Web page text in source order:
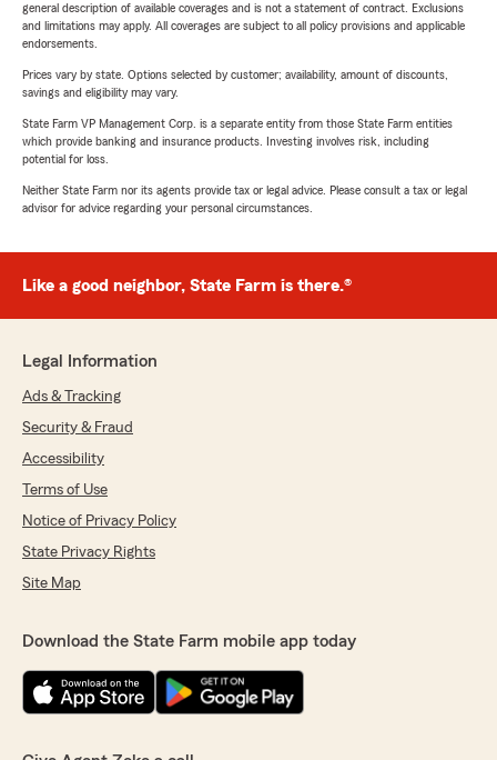
general description of available coverages and is not a statement of contract. Exclusions
and limitations may apply. All coverages are subject to all policy provisions and applicable
endorsements.
Prices vary by state. Options selected by customer; availability, amount of discounts,
savings and eligibility may vary.
State Farm VP Management Corp. is a separate entity from those State Farm entities
which provide banking and insurance products. Investing involves risk, including
potential for loss.
Neither State Farm nor its agents provide tax or legal advice. Please consult a tax or legal
advisor for advice regarding your personal circumstances.
Like a good neighbor, State Farm is there.®
Legal Information
Ads & Tracking
Security & Fraud
Accessibility
Terms of Use
Notice of Privacy Policy
State Privacy Rights
Site Map
Download the State Farm mobile app today